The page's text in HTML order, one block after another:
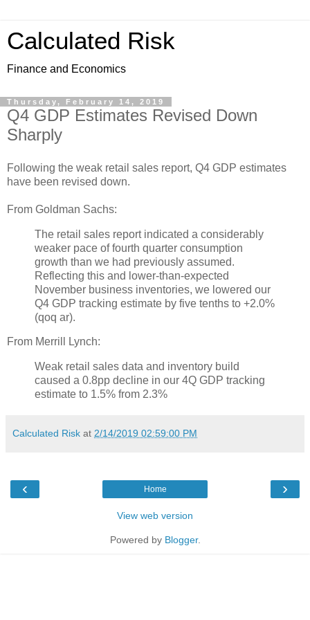
Calculated Risk
Finance and Economics
Thursday, February 14, 2019
Q4 GDP Estimates Revised Down
Sharply
Following the weak retail sales report, Q4 GDP estimates
have been revised down.
From Goldman Sachs:
The retail sales report indicated a considerably
weaker pace of fourth quarter consumption
growth than we had previously assumed.
Reflecting this and lower-than-expected
November business inventories, we lowered our
Q4 GDP tracking estimate by five tenths to +2.0%
(qoq ar).
From Merrill Lynch:
Weak retail sales data and inventory build
caused a 0.8pp decline in our 4Q GDP tracking
estimate to 1.5% from 2.3%
Calculated Risk at 2/14/2019 02:59:00 PM
‹ ›
Home
View web version
Powered by Blogger.